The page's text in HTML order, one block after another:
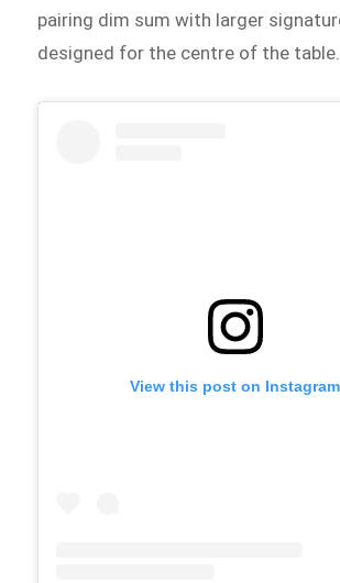
pairing dim sum with larger
designed for the centre of the table.
View this post on Instagram